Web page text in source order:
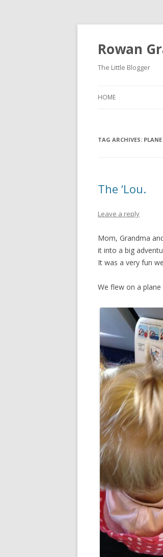
Rowan
The Little Blogger
HOME
TAG ARCHIVES: PLANE
The ‘Lou.
Leave a reply
Mom, Grandma
it into a big
It was a very fun
We flew on a